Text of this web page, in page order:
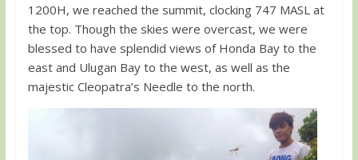
1200H, we reached the summit, clocking 747 MASL at
the top. Though the skies were overcast, we were
blessed to have splendid views of Honda Bay to the
east and Ulugan Bay to the west, as well as the
majestic Cleopatra’s Needle to the north.